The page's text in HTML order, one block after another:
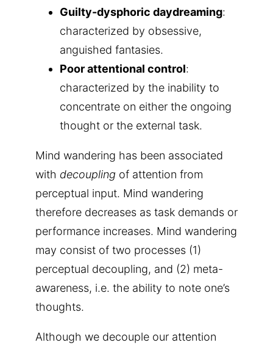
Guilty-dysphoric daydreaming:
characterized by obsessive,
anguished fantasies.
Poor attentional control:
characterized by the inability to
concentrate on either the ongoing
thought or the external task.
Mind wandering has been associated
with decoupling of attention from
perceptual input. Mind wandering
therefore decreases as task demands or
performance increases. Mind wandering
may consist of two processes (1)
perceptual decoupling, and (2) meta-
awareness, i.e. the ability to note one’s
thoughts.
Although we decouple our attention